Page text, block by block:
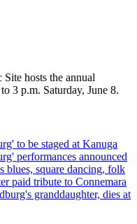
hosts the annual
3 p.m. Saturday, June 8.
to be staged at Kanuga
performances announced
blues, square dancing, folk
paid tribute to Connemara
granddaughter, dies at